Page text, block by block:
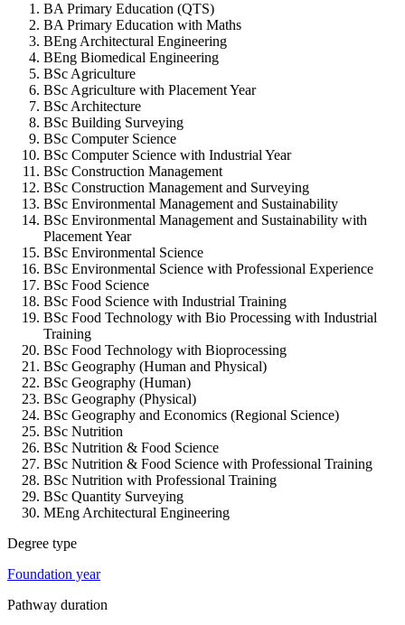
BA Primary Education (QTS)
BA Primary Education with Maths
BEng Architectural Engineering
BEng Biomedical Engineering
BSc Agriculture
BSc Agriculture with Placement Year
BSc Architecture
BSc Building Surveying
BSc Computer Science
BSc Computer Science with Industrial Year
BSc Construction Management
BSc Construction Management and Surveying
BSc Environmental Management and Sustainability
BSc Environmental Management and Sustainability with
Placement Year
BSc Environmental Science
BSc Environmental Science with Professional Experience
BSc Food Science
BSc Food Science with Industrial Training
BSc Food Technology with Bio Processing with Industrial
Training
BSc Food Technology with Bioprocessing
BSc Geography (Human and Physical)
BSc Geography (Human)
BSc Geography (Physical)
BSc Geography and Economics (Regional Science)
BSc Nutrition
BSc Nutrition & Food Science
BSc Nutrition & Food Science with Professional Training
BSc Nutrition with Professional Training
BSc Quantity Surveying
MEng Architectural Engineering
Degree type
Foundation year
Pathway duration